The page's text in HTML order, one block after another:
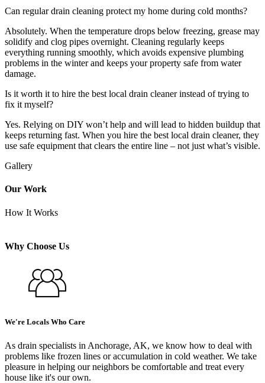
Can regular drain cleaning protect my home during cold months?
Absolutely. When the temperature drops below freezing, grease may
solidify and clog pipes overnight. Cleaning regularly keeps
everything running smoothly, which avoids expensive plumbing
problems in the winter and keeps your property safe from water
damage.
Is it worth it to hire the best local drain cleaner instead of trying to
fix it myself?
Yes. Relying on DIY won’t help and will lead to hidden buildup that
keeps returning fast. When you hire the best local drain cleaner, they
use safe equipment that clears the entire line – not just what’s visible.
Gallery
Our Work
How It Works
Why Choose Us
We're Locals Who Care
As drain specialists in Anchorage, AK, we know how to deal with
problems like frozen lines or accumulation in cold weather. We take
pleasure in helping our neighbors be comfortable and treat every
house like it's our own.